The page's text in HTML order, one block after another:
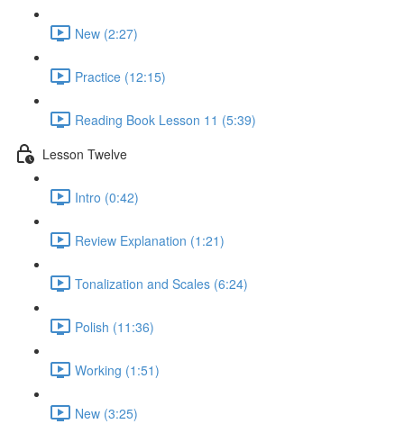
New (2:27)
Practice (12:15)
Reading Book Lesson 11 (5:39)
Lesson Twelve
Intro (0:42)
Review Explanation (1:21)
Tonalization and Scales (6:24)
Polish (11:36)
Working (1:51)
New (3:25)